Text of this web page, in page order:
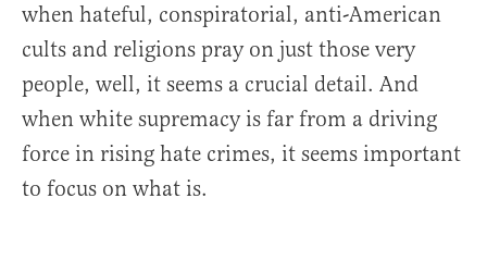
when hateful, conspiratorial, anti-American
cults and religions pray on just those very
people, well, it seems a crucial detail. And
when white supremacy is far from a driving
force in rising hate crimes, it seems important
to focus on what is.